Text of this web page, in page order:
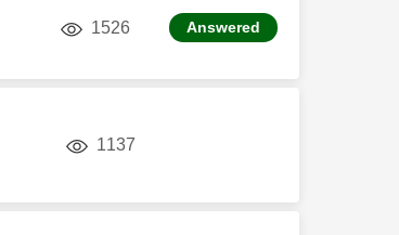
1526views Answered
1137